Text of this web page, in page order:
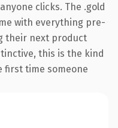
clicks. The .gold
with everything pre-
their next product
this is the kind
first time someone